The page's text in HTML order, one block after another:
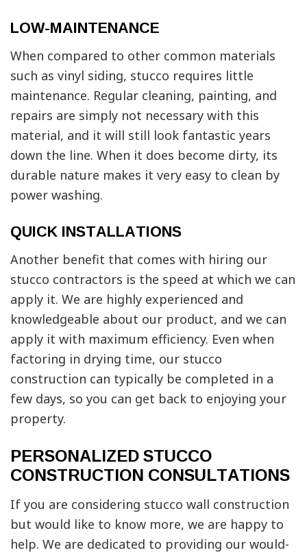
LOW-MAINTENANCE
When compared to other common materials
such as vinyl siding, stucco requires little
maintenance. Regular cleaning, painting, and
repairs are simply not necessary with this
material, and it will still look fantastic years
down the line. When it does become dirty, its
durable nature makes it very easy to clean by
power washing.
QUICK INSTALLATIONS
Another benefit that comes with hiring our
stucco contractors is the speed at which we can
apply it. We are highly experienced and
knowledgeable about our product, and we can
apply it with maximum efficiency. Even when
factoring in drying time, our stucco
construction can typically be completed in a
few days, so you can get back to enjoying your
property.
PERSONALIZED STUCCO
CONSTRUCTION CONSULTATIONS
If you are considering stucco wall construction
but would like to know more, we are happy to
help. We are dedicated to providing our would-